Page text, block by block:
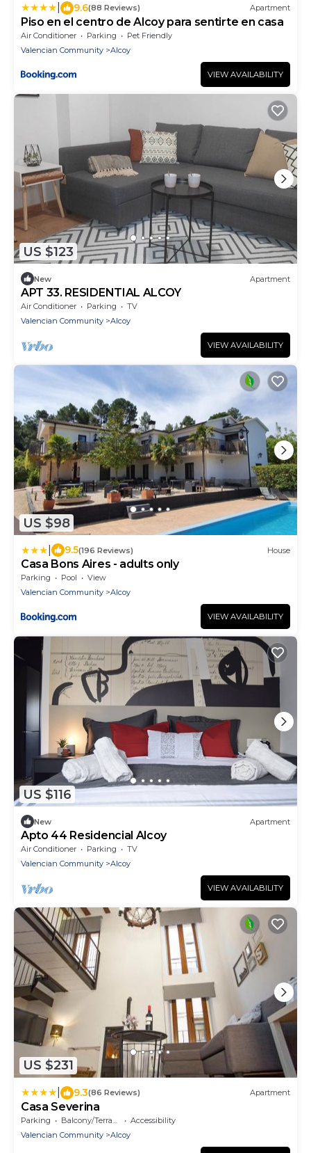
9.6(88 Reviews) Apartment
Piso en el centro de Alcoy para sentirte en casa
Air Conditioner Parking
Pet Friendly
Valencian Community
Alcoy
VIEW AVAILABILITY
US $123
New Apartment
APT 33. RESIDENTIAL ALCOY
Air Conditioner Parking
TV
Valencian Community
Alcoy
VIEW AVAILABILITY
US $98
9.5(196 Reviews) House
Casa Bons Aires - adults only
Parking Pool
View
Valencian Community
Alcoy
VIEW AVAILABILITY
US $116
New Apartment
Apto 44 Residencial Alcoy
Air Conditioner Parking
TV
Valencian Community
Alcoy
VIEW AVAILABILITY
US $231
9.3(86 Reviews) Apartment
Casa Severina
Parking Balcony/Terrace
Accessibility
Valencian Community
Alcoy